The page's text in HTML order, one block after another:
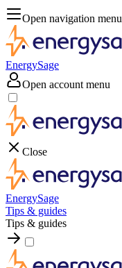
Open navigation menu
EnergySage
Open account menu
Close
EnergySage
Tips & guides
Tips & guides